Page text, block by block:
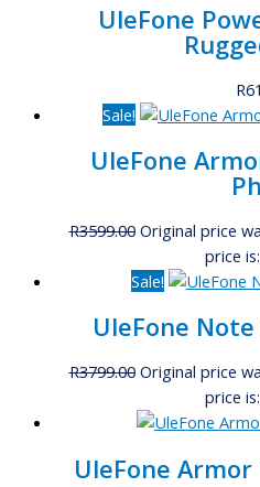
UleFone
R
Sale!
UleFone
R3599.00 Original price
price
Sale!
UleFone
R3799.00 Original price
price
UleFone Armor